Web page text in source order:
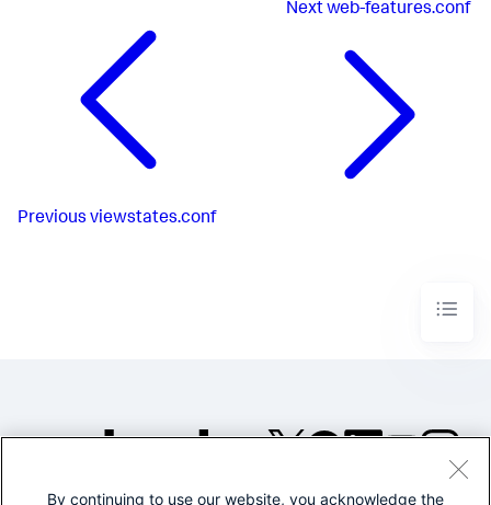
Previous viewstates.conf
Nextweb-features.conf
©2005-2026 Splunk Inc. All
By continuing to use our website, you acknowledge the